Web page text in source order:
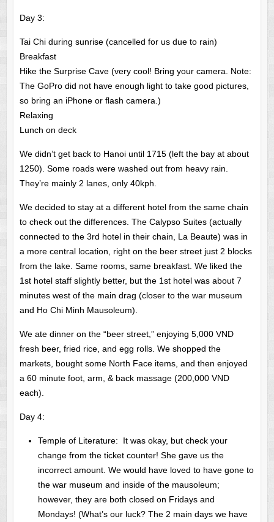
Day 3:
Tai Chi during sunrise (cancelled for us due to rain)
Breakfast
Hike the Surprise Cave (very cool! Bring your camera. Note:
The GoPro did not have enough light to take good pictures,
so bring an iPhone or flash camera.)
Relaxing
Lunch on deck
We didn’t get back to Hanoi until 1715 (left the bay at about
1250). Some roads were washed out from heavy rain.
They’re mainly 2 lanes, only 40kph.
We decided to stay at a different hotel from the same chain
to check out the differences. The Calypso Suites (actually
connected to the 3rd hotel in their chain, La Beaute) was in
a more central location, right on the beer street just 2 blocks
from the lake. Same rooms, same breakfast. We liked the
1st hotel staff slightly better, but the 1st hotel was about 7
minutes west of the main drag (closer to the war museum
and Ho Chi Minh Mausoleum).
We ate dinner on the “beer street,” enjoying 5,000 VND
fresh beer, fried rice, and egg rolls. We shopped the
markets, bought some North Face items, and then enjoyed
a 60 minute foot, arm, & back massage (200,000 VND
each).
Day 4:
Temple of Literature: It was okay, but check your
change from the ticket counter! She gave us the
incorrect amount. We would have loved to have gone to
the war museum and inside of the mausoleum;
however, they are both closed on Fridays and
Mondays! (What’s our luck? The 2 main days we have